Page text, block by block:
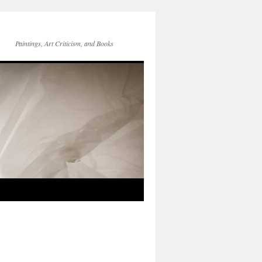
Paintings, Art Criticism, and Books